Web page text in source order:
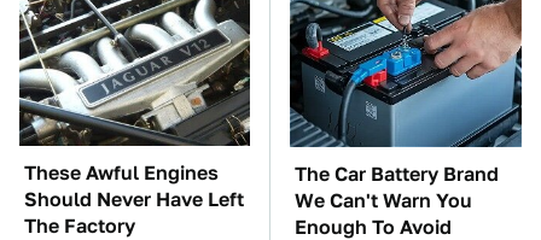
These Awful Engines
Should Never Have Left
The Factory
The Car Battery Brand
We Can't Warn You
Enough To Avoid